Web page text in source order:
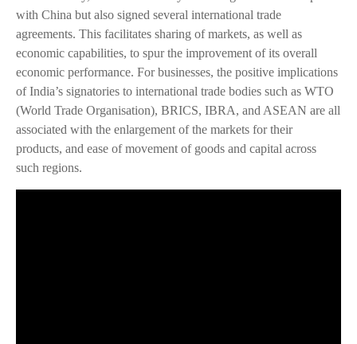
with China but also signed several international trade
agreements. This facilitates sharing of markets, as well as
economic capabilities, to spur the improvement of its overall
economic performance. For businesses, the positive implications
of India’s signatories to international trade bodies such as WTO
(World Trade Organisation), BRICS, IBRA, and ASEAN are all
associated with the enlargement of the markets for their
products, and ease of movement of goods and capital across
such regions.